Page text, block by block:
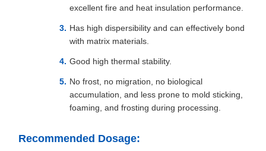
excellent fire and heat insulation performance.
Has high dispersibility and can effectively bond
with matrix materials.
Good high thermal stability.
No frost, no migration, no biological
accumulation, and less prone to mold sticking,
foaming, and frosting during processing.
Recommended Dosage: